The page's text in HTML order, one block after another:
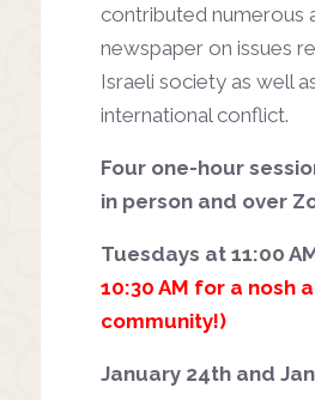
contributed numerous
newspaper on issues
Israeli society as well
international conflict.
Four one-hour
in person and over
Tuesdays at 11:00
10:30 AM for a nosh
community!)
January 24th and